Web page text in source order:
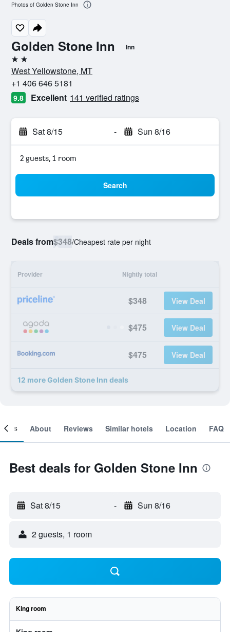
Golden Stone Inn Inn
2 stars
West Yellowstone, MT
+1 406 646 5181
9.8 Excellent 141 verified ratings
Sat 8/15 - Sun 8/16
2 guests, 1 room
Search
Deals from$348/Cheapest rate per night
Provider Nightly total
$348 View Deal
$475 View Deal
$475 View Deal
12 more Golden Stone Inn deals
Photos of Golden Stone Inn
About Reviews Similar hotels Location FAQ
Best deals for Golden Stone Inn
Sat 8/15 - Sun 8/16
2 guests, 1 room
King room